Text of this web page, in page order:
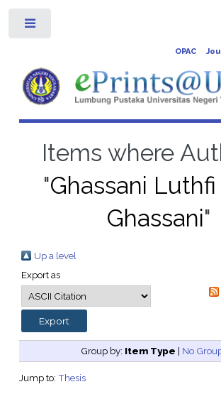
OPAC
Items where
"Ghassani Luthfi
Ghassani"
Up a level
Export as
Group by: Item Type | No
Jump to: Thesis